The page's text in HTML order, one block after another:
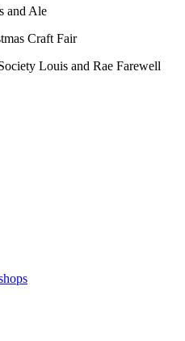
and Ale
Craft Fair
Louis and Rae Farewell